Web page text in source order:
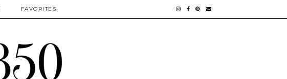
FAVORITES